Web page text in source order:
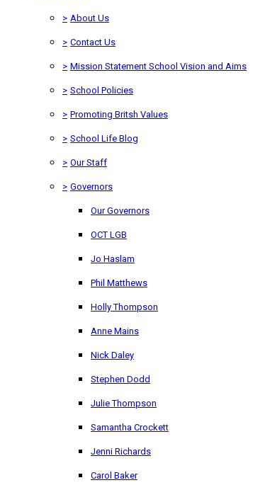
> About Us
> Contact Us
> Mission Statement School Vision and Aims
> School Policies
> Promoting Britsh Values
> School Life Blog
> Our Staff
> Governors
Our Governors
OCT LGB
Jo Haslam
Phil Matthews
Holly Thompson
Anne Mains
Nick Daley
Stephen Dodd
Julie Thompson
Samantha Crockett
Jenni Richards
Carol Baker